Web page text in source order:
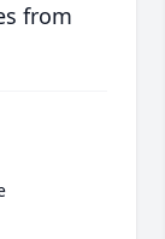
from